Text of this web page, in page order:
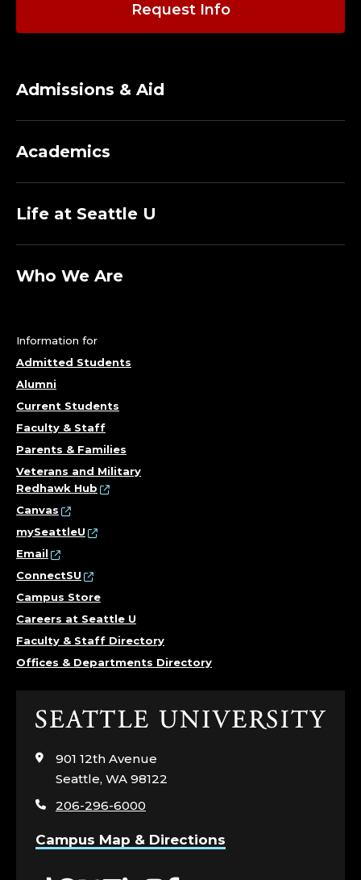
Request Info
Admissions & Aid
Academics
Life at Seattle U
Who We Are
Information for
Admitted Students
Alumni
Current Students
Faculty & Staff
Parents & Families
Veterans and Military
Redhawk Hub
Canvas
mySeattleU
Email
ConnectSU
Campus Store
Careers at Seattle U
Faculty & Staff Directory
Offices & Departments Directory
Click
visit
the
page
901 12th Avenue
Seattle, WA 98122
206-296-6000
Campus Map & Directions